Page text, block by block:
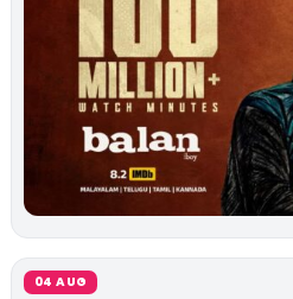
04 AUG